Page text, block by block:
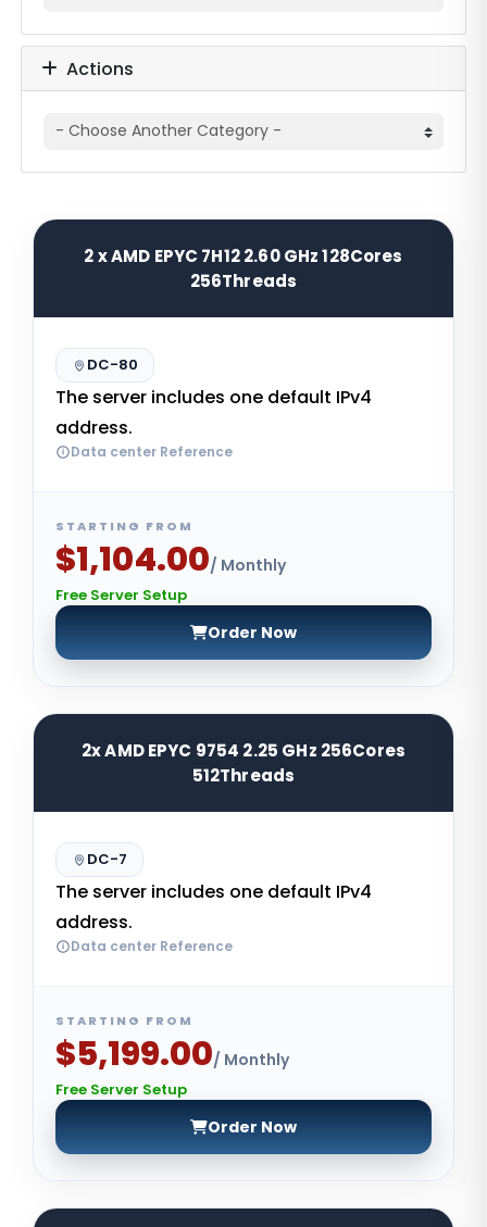
Actions
2 x AMD EPYC 7H12 2.60 GHz 128Cores
256Threads
DC-80
The server includes one default IPv4
address.
Data center Reference
STARTING FROM
$1,104.00/ Monthly
Free Server Setup
Order Now
2x AMD EPYC 9754 2.25 GHz 256Cores
512Threads
DC-7
The server includes one default IPv4
address.
Data center Reference
STARTING FROM
$5,199.00/ Monthly
Free Server Setup
Order Now